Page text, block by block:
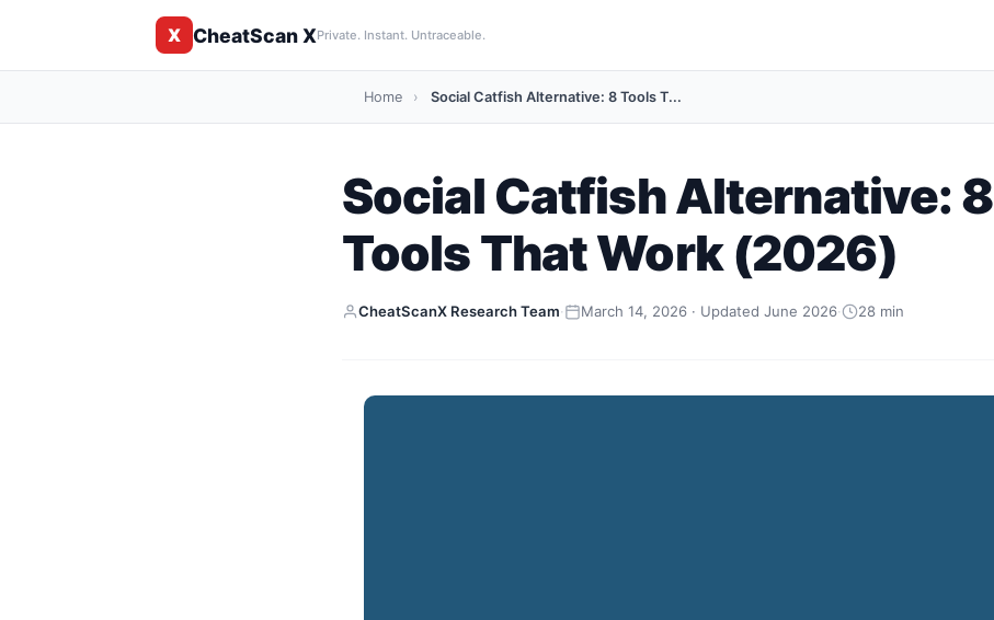
X CheatScan XPrivate. Instant. Untraceable.
Home › Social Catfish Alternative: 8 Tools T...
Social Catfish Alternative: 8
Tools That Work (2026)
CheatScanX Research Team· March 14, 2026 · Updated June 2026· 28 min